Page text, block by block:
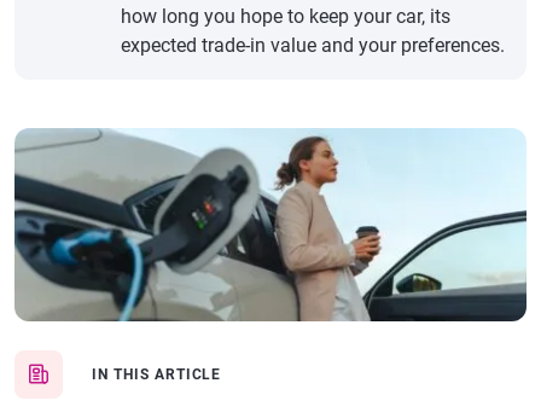
IN THIS ARTICLE
how long you hope to keep your car, its
expected trade-in value and your preferences.